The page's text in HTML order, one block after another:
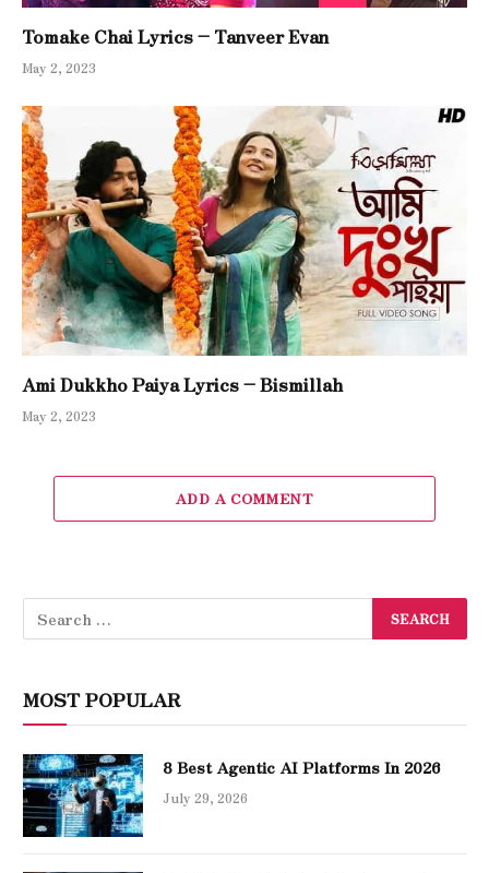
Tomake Chai Lyrics – Tanveer Evan
May 2, 2023
Ami Dukkho Paiya Lyrics – Bismillah
May 2, 2023
ADD A COMMENT
MOST POPULAR
8 Best Agentic AI Platforms In 2026
July 29, 2026